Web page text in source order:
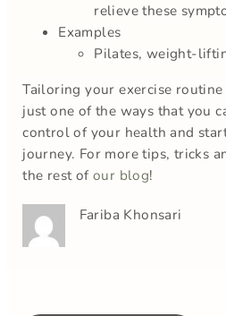
relieve these
Examples
Pilates, weight-
Tailoring your exercise
just one of the ways that you
control of your health and
journey. For more tips, tricks
the rest ofour blog!
Fariba Khonsari